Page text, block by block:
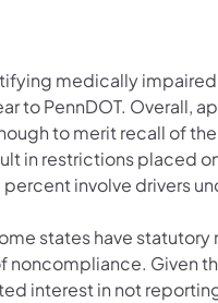
medically
to PennDOT. Overall,
to merit recall of
in restrictions placed
involve drivers
states have
Given
interest in not